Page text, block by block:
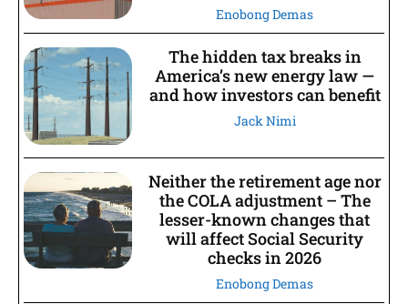
Enobong Demas
The hidden tax breaks in
America’s new energy law —
and how investors can benefit
Jack Nimi
Neither the retirement age nor
the COLA adjustment – The
lesser-known changes that
will affect Social Security
checks in 2026
Enobong Demas